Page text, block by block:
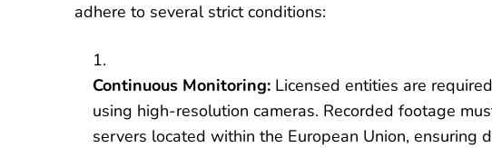
adhere to several strict conditions:
Continuous Monitoring: Licensed entities are
using high-resolution cameras. Recorded footage
servers located within the European Union, ensuring